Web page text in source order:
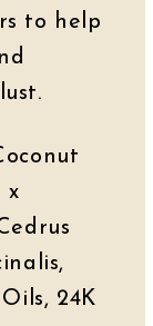
to help
x
24K